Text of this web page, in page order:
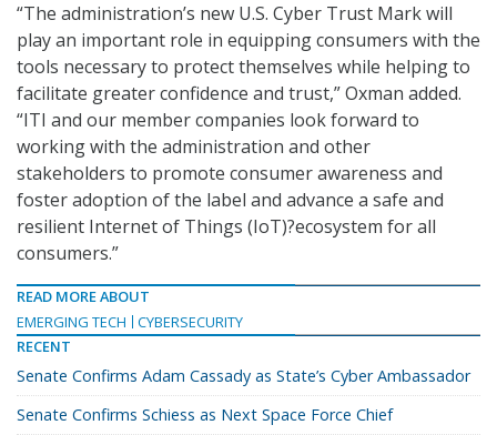
“The administration’s new U.S. Cyber Trust Mark will
play an important role in equipping consumers with the
tools necessary to protect themselves while helping to
facilitate greater confidence and trust,” Oxman added.
“ITI and our member companies look forward to
working with the administration and other
stakeholders to promote consumer awareness and
foster adoption of the label and advance a safe and
resilient Internet of Things (IoT)?ecosystem for all
consumers.”
READ MORE ABOUT
EMERGING TECH
CYBERSECURITY
RECENT
Senate Confirms Adam Cassady as State’s Cyber Ambassador
Senate Confirms Schiess as Next Space Force Chief